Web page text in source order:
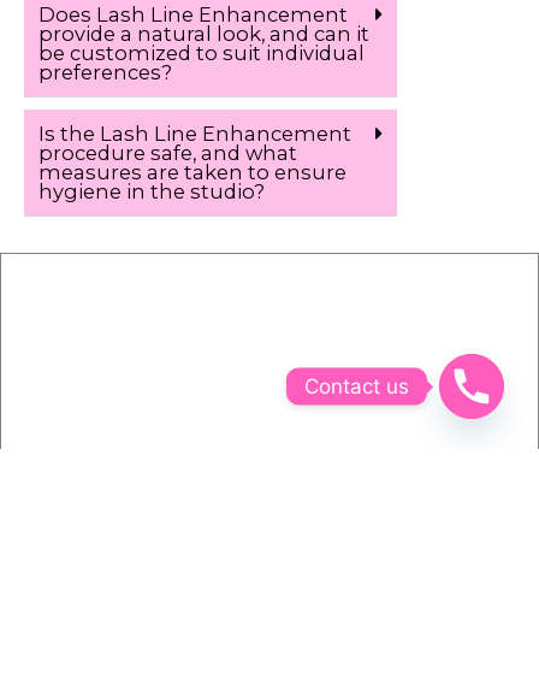
Does Lash Line Enhancement
provide a natural look, and can it
be customized to suit individual
preferences?
Is the Lash Line Enhancement
procedure safe, and what
measures are taken to ensure
hygiene in the studio?
Contact us